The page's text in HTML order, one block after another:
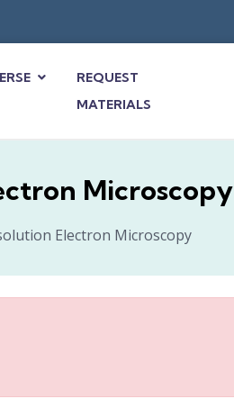
REQUEST
MATERIALS
Microscopy
Electron Microscopy